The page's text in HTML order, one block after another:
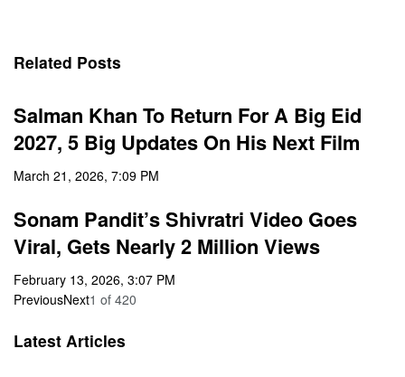
Related Posts
Salman Khan To Return For A Big Eid
2027, 5 Big Updates On His Next Film
March 21, 2026, 7:09 PM
Sonam Pandit’s Shivratri Video Goes
Viral, Gets Nearly 2 Million Views
February 13, 2026, 3:07 PM
PreviousNext1 of 420
Latest Articles